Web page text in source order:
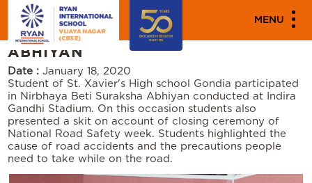
MENU
PARENT ENGAGEMENT EVENTS
NIRBHAYA BETI SURAKSHA
ABHIYAN
Date : January 18, 2020
Student of St. Xavier's High school Gondia participated
in Nirbhaya Beti Suraksha Abhiyan conducted at Indira
Gandhi Stadium. On this occasion students also
presented a skit on account of closing ceremony of
National Road Safety week. Students highlighted the
cause of road accidents and the precautions people
need to take while on the road.